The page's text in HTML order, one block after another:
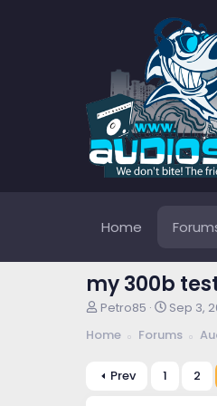
Home
my 300b
T
r
a
Petro85
S
a
Sep 3,
Home
Forums
Prev 1 2